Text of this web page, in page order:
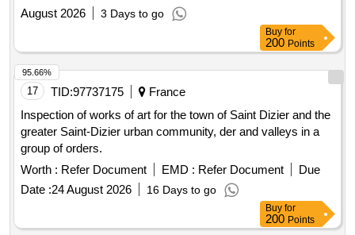
August 2026 3 Days to go
Buy for
200Points
17 TID: 97737175
France
Inspection of works of art for the town of Saint Dizier and the
greater Saint-Dizier urban community, der and valleys in a
group of orders.
Worth :
Refer Document EMD : Refer Document
Due
Date : 24 August 2026 16 Days to go
95.66%
Buy for
200Points